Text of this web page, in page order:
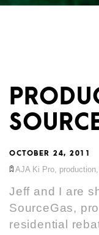
OCTOBER 24, 2011
AJA Ki Pro, production,
Jeff and I are
SourceGas,
residential